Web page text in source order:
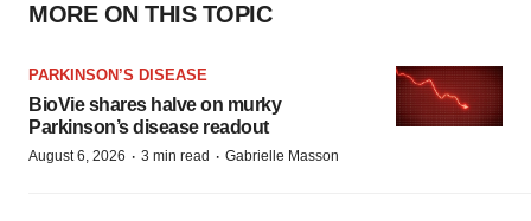
MORE ON THIS TOPIC
PARKINSON’S DISEASE
BioVie shares halve on murky
Parkinson’s disease readout
August 6, 2026 · 3 min read · Gabrielle Masson